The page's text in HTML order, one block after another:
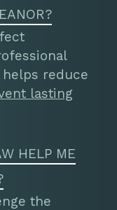
reduce
lasting
HELP ME
the